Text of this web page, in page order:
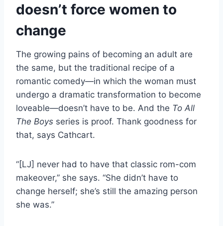
doesn’t force women to
change
The growing pains of becoming an adult are
the same, but the traditional recipe of a
romantic comedy—in which the woman must
undergo a dramatic transformation to become
loveable—doesn’t have to be. And the To All
The Boys series is proof. Thank goodness for
that, says Cathcart.
“[LJ] never had to have that classic rom-com
makeover,” she says. “She didn’t have to
change herself; she’s still the amazing person
she was.”